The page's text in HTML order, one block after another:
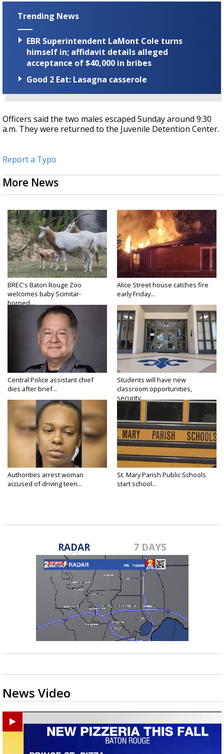
Trending News
EBR Superintendent LaMont Cole turns
himself in; affidavit details alleged
acceptance of $40,000 in bribes
Good 2 Eat: Lasagna casserole
Officers said the two males escaped Sunday around 9:30
a.m. They were returned to the Juvenile Detention Center.
Report a Typo
More News
BREC's Baton Rouge Zoo
welcomes baby Scimitar-
horned...
Alice Street house catches fire
early Friday...
Central Police assistant chief
dies after brief...
Students will have new
classroom opportunities,
security...
Authorities arrest woman
accused of driving teen...
St. Mary Parish Public Schools
start school...
RADAR 7 DAYS
News Video